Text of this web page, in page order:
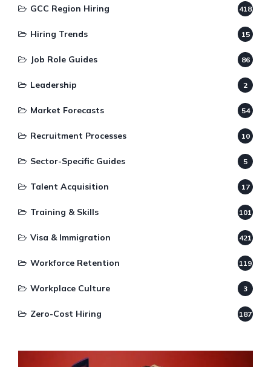
GCC Region Hiring 418
Hiring Trends 15
Job Role Guides 86
Leadership 2
Market Forecasts 54
Recruitment Processes 10
Sector-Specific Guides 5
Talent Acquisition 17
Training & Skills 101
Visa & Immigration 421
Workforce Retention 119
Workplace Culture 3
Zero-Cost Hiring 187